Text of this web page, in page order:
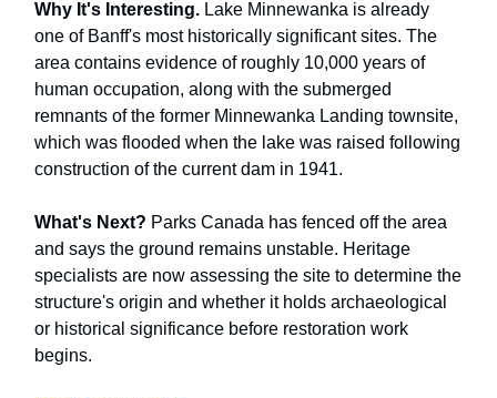
Why It's Interesting. Lake Minnewanka is already
one of Banff's most historically significant sites. The
area contains evidence of roughly 10,000 years of
human occupation, along with the submerged
remnants of the former Minnewanka Landing townsite,
which was flooded when the lake was raised following
construction of the current dam in 1941.
What's Next? Parks Canada has fenced off the area
and says the ground remains unstable. Heritage
specialists are now assessing the site to determine the
structure's origin and whether it holds archaeological
or historical significance before restoration work
begins.